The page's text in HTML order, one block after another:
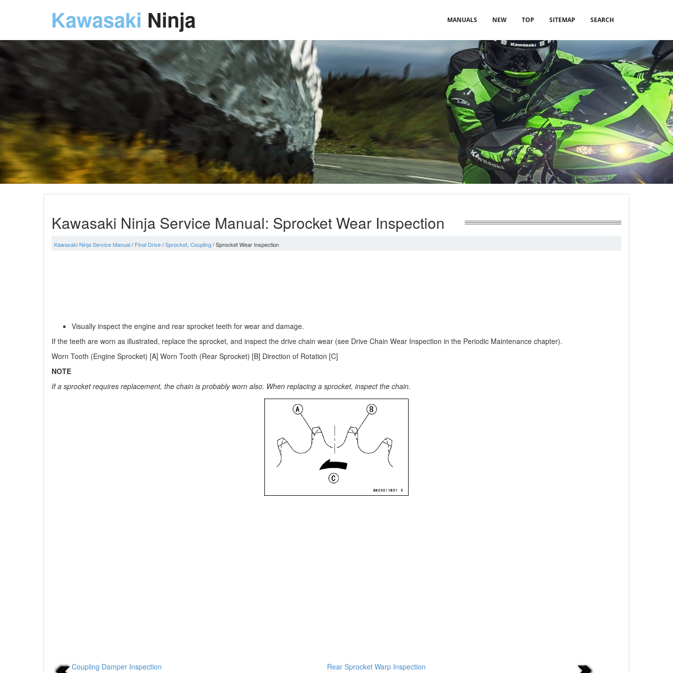
Kawasaki Ninja MANUALS NEW TOP SITEMAP SEARCH
Kawasaki Ninja Service Manual: Sprocket Wear Inspection
Kawasaki Ninja Service Manual/ Final Drive/Sprocket, Coupling/ Sprocket Wear Inspection
Visually inspect the engine and rear sprocket teeth for wear and damage.
If the teeth are worn as illustrated, replace the sprocket, and inspect the drive chain wear (see Drive Chain Wear Inspection in the Periodic Maintenance chapter).
Worn Tooth (Engine Sprocket) [A] Worn Tooth (Rear Sprocket) [B] Direction of Rotation [C]
NOTE
If a sprocket requires replacement, the chain is probably worn also. When replacing a sprocket, inspect the chain.
Coupling Damper Inspection Rear Sprocket Warp Inspection